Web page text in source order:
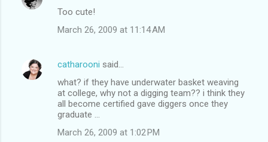
Too cute!
March 26, 2009 at 11:14 AM
catharooni said…
what? if they have underwater basket weaving
at college, why not a digging team?? i think they
all become certified gave diggers once they
graduate ...
March 26, 2009 at 1:02 PM